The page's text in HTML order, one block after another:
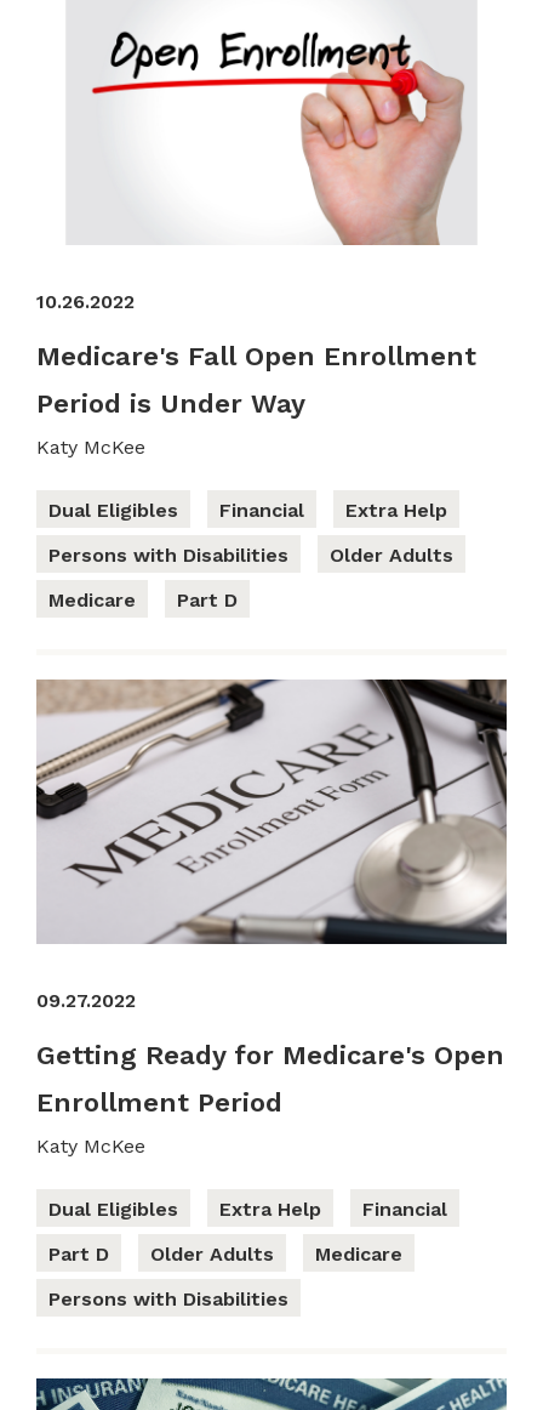
10.26.2022
Medicare's Fall Open Enrollment
Period is Under Way
Katy McKee
Dual Eligibles Financial
Extra Help
Persons with Disabilities
Older Adults
Medicare
Part D
09.27.2022
Getting Ready for Medicare's Open
Enrollment Period
Katy McKee
Dual Eligibles Extra Help
Financial
Part D
Older Adults
Medicare
Persons with Disabilities